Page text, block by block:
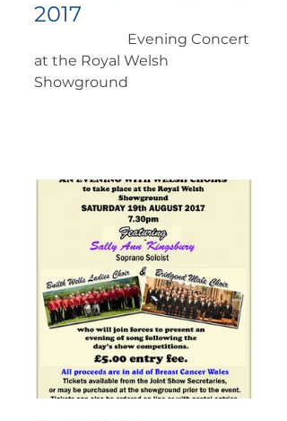
2017
at the Royal Welsh